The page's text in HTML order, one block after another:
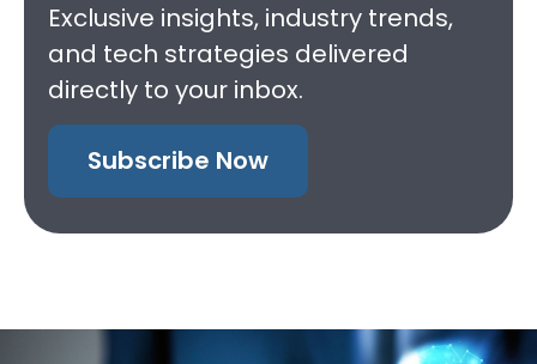
Exclusive insights, industry trends,
and tech strategies delivered
directly to your inbox.
Subscribe Now